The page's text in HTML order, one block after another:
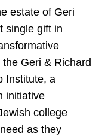
estate of Geri
single gift in
Geri & Richard
Institute, a
initiative
college
as they